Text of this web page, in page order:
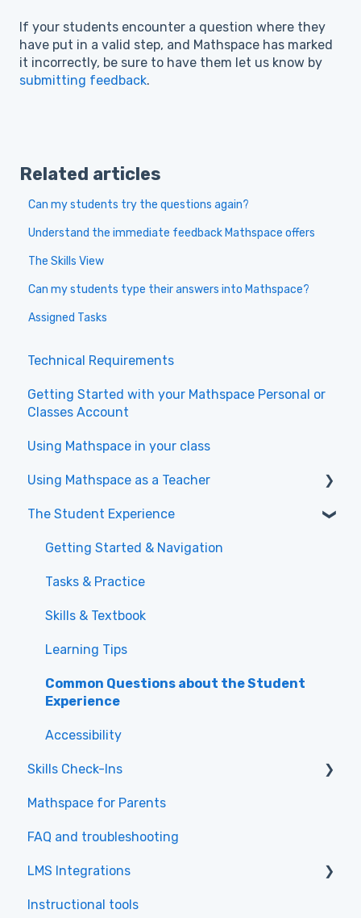
If your students encounter a question where they
have put in a valid step, and Mathspace has marked
it incorrectly, be sure to have them let us know by
submitting feedback.
Related articles
Can my students try the questions again?
Understand the immediate feedback Mathspace offers
The Skills View
Can my students type their answers into Mathspace?
Assigned Tasks
Technical Requirements
Getting Started with your Mathspace Personal or
Classes Account
Using Mathspace in your class
Using Mathspace as a Teacher
Videos to get started with the New Teacher
Learning
Using Reports for Data-Driven Teaching
The Student Experience
Getting Started & Navigation
Tasks & Practice
Skills & Textbook
Learning Tips
Common Questions about the Student
Experience
Accessibility
Skills Check-Ins
Skills Check-Ins for teachers
Skills Check-Ins for students
Mathspace for Parents
FAQ and troubleshooting
LMS Integrations
Canvas
Instructional tools